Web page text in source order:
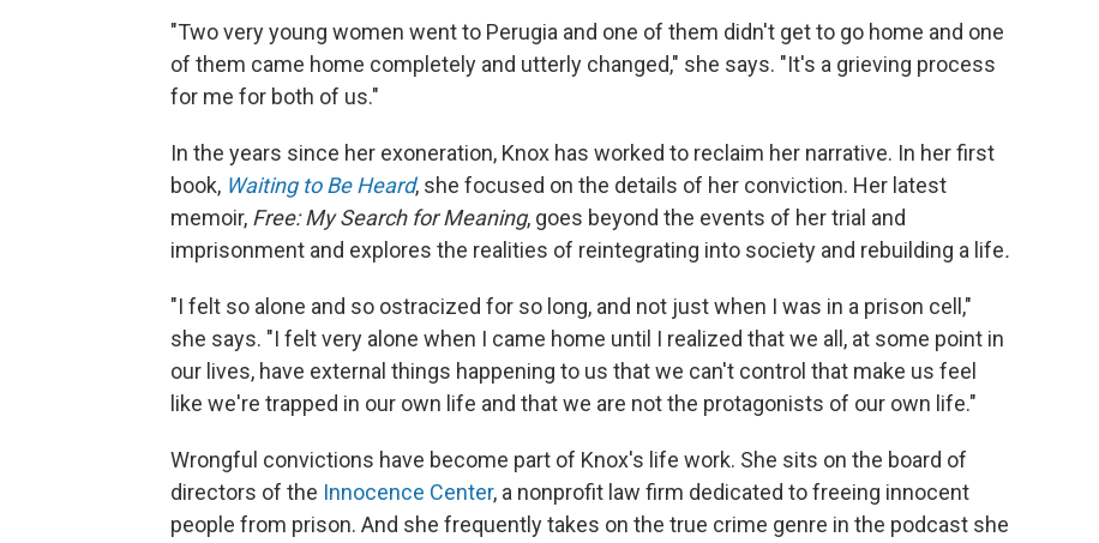
"Two very young women went to Perugia and one of them didn't get to go home and one
of them came home completely and utterly changed," she says. "It's a grieving process
for me for both of us."
In the years since her exoneration, Knox has worked to reclaim her narrative. In her first
book, Waiting to Be Heard, she focused on the details of her conviction. Her latest
memoir, Free: My Search for Meaning, goes beyond the events of her trial and
imprisonment and explores the realities of reintegrating into society and rebuilding a life.
"I felt so alone and so ostracized for so long, and not just when I was in a prison cell,"
she says. "I felt very alone when I came home until I realized that we all, at some point in
our lives, have external things happening to us that we can't control that make us feel
like we're trapped in our own life and that we are not the protagonists of our own life."
Wrongful convictions have become part of Knox's life work. She sits on the board of
directors of the Innocence Center, a nonprofit law firm dedicated to freeing innocent
people from prison. And she frequently takes on the true crime genre in the podcast she